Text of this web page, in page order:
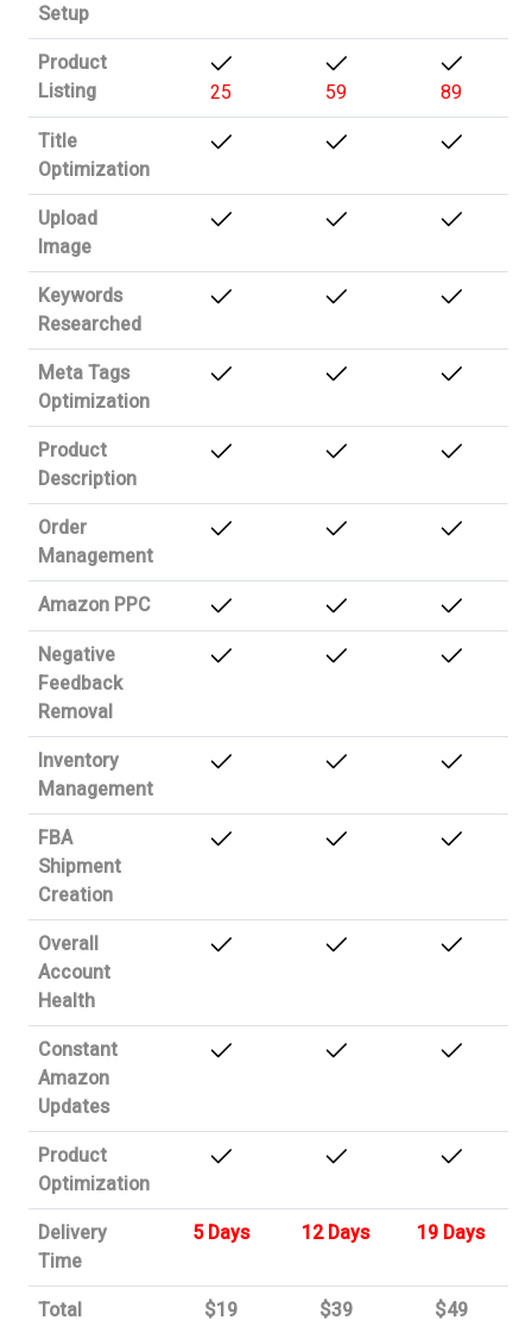
Setup
Product
Listing
25 59
89
Title
Optimization
Upload
Image
Keywords
Researched
Meta Tags
Optimization
Product
Description
Order
Management
Amazon PPC
Negative
Feedback
Removal
Inventory
Management
FBA
Shipment
Creation
Overall
Account
Health
Constant
Amazon
Updates
Product
Optimization
Delivery
Time
5 Days 12 Days 19 Days
Total $19 $39 $49